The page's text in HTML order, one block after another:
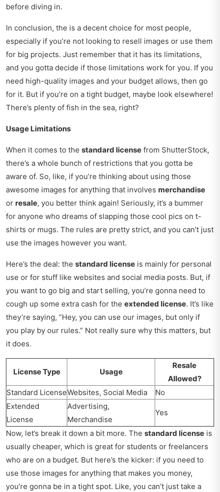
before diving in.
In conclusion, the is a decent choice for most people,
especially if you’re not looking to resell images or use them
for big projects. Just remember that it has its limitations,
and you gotta decide if those limitations work for you. If you
need high-quality images and your budget allows, then go
for it. But if you’re on a tight budget, maybe look elsewhere!
There’s plenty of fish in the sea, right?
Usage Limitations
When it comes to the standard license from ShutterStock,
there’s a whole bunch of restrictions that you gotta be
aware of. So, like, if you’re thinking about using those
awesome images for anything that involves merchandise
or resale, you better think again! Seriously, it’s a bummer
for anyone who dreams of slapping those cool pics on t-
shirts or mugs. The rules are pretty strict, and you can’t just
use the images however you want.
Here’s the deal: the standard license is mainly for personal
use or for stuff like websites and social media posts. But, if
you want to go big and start selling, you’re gonna need to
cough up some extra cash for the extended license. It’s like
they’re saying, “Hey, you can use our images, but only if
you play by our rules.” Not really sure why this matters, but
it does.
License Type Usage
Resale
Allowed?
Standard LicenseWebsites, Social Media
No
Extended
License
Advertising,
Merchandise
Yes
Now, let’s break it down a bit more. The standard license is
usually cheaper, which is great for students or freelancers
who are on a budget. But here’s the kicker: if you need to
use those images for anything that makes you money,
you’re gonna be in a tight spot. Like, you can’t just take a